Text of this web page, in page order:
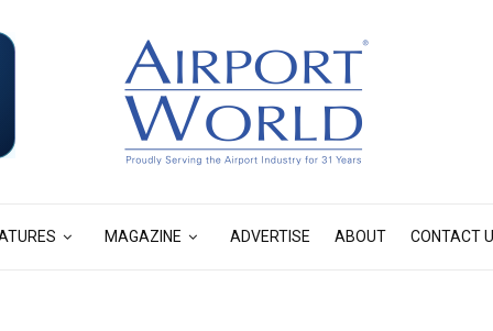
MAGAZINE ADVERTISE ABOUT CONTACT